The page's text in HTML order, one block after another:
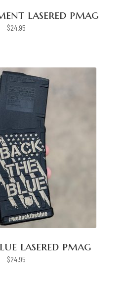
lasered pmag
$24.95
lasered pmag
$24.95